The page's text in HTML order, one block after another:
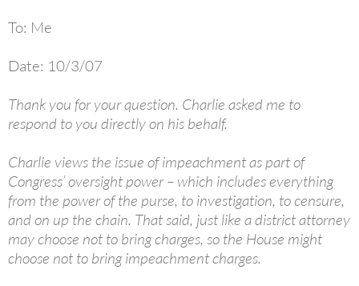
To: Me
Date: 10/3/07
Thank you for your question. Charlie asked me to
respond to you directly on his behalf.
Charlie views the issue of impeachment as part of
Congress’ oversight power – which includes everything
from the power of the purse, to investigation, to censure,
and on up the chain. That said, just like a district attorney
may choose not to bring charges, so the House might
choose not to bring impeachment charges.